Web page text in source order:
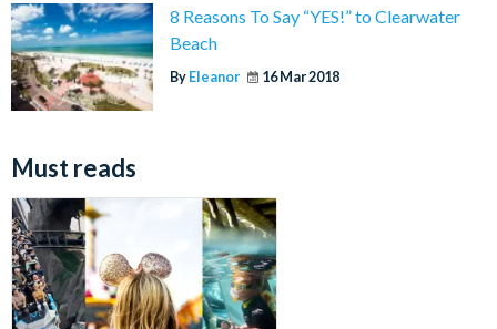
8 Reasons To Say “YES!” to Clearwater
Beach
By Eleanor 16 Mar 2018
Must reads